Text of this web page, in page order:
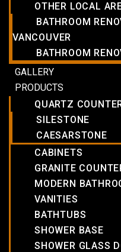
OTHER LOCAL
BATHROOM
VANCOUVER
BATHROOM
GALLERY
PRODUCTS
QUARTZ
SILESTONE
CAESARSTONE
CABINETS
GRANITE
MODERN
VANITIES
BATHTUBS
SHOWER BASE
SHOWER GLASS